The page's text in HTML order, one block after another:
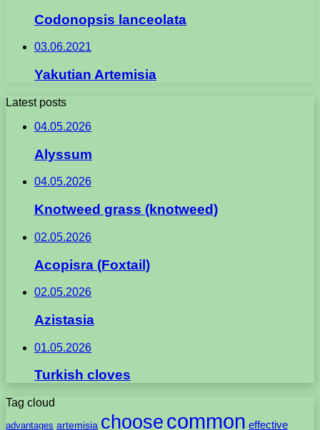
Codonopsis lanceolata
03.06.2021
Yakutian Artemisia
Latest posts
04.05.2026
Alyssum
04.05.2026
Knotweed grass (knotweed)
02.05.2026
Acopisra (Foxtail)
02.05.2026
Azistasia
01.05.2026
Turkish cloves
Tag cloud
advantages artemisia choose common effective